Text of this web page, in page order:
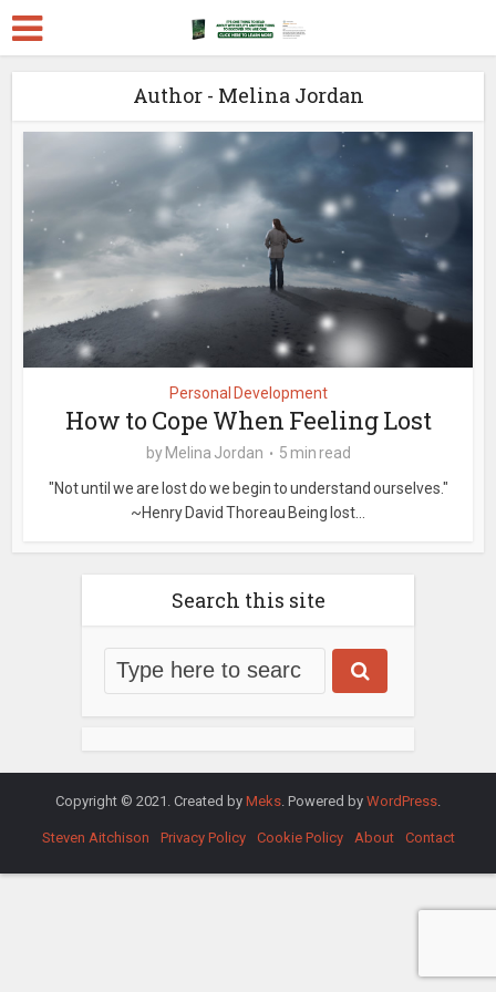
Author - Melina Jordan
Personal Development
How to Cope When Feeling Lost
by Melina Jordan
5 min read
"Not until we are lost do we begin to understand ourselves."
~Henry David Thoreau Being lost...
Search this site
Copyright © 2021. Created by Meks . Powered by WordPress
Steven Aitchison Privacy Policy Cookie Policy About Contact